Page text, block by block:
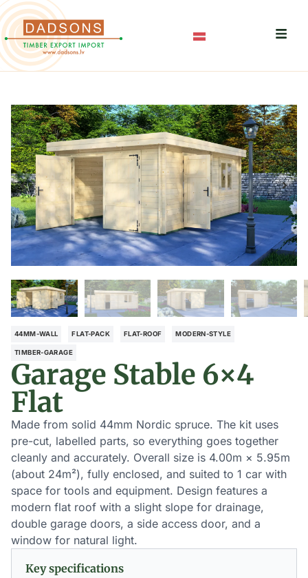
44MM-WALL FLAT-PACK FLAT-ROOF MODERN-STYLE
TIMBER-GARAGE
Garage Stable 6×4
Flat
Made from solid 44mm Nordic spruce. The kit uses
pre-cut, labelled parts, so everything goes together
cleanly and accurately. Overall size is 4.00m × 5.95m
(about 24m²), fully enclosed, and suited to 1 car with
space for tools and equipment. Design features a
modern flat roof with a slight slope for drainage,
double garage doors, a side access door, and a
window for natural light.
Key specifications